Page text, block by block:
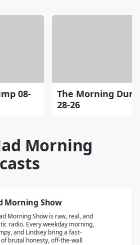
08-
The Morning
28-26
Morning
Morning Show
Morning Show is raw, real, and
radio. Every weekday morning,
and Lindsey bring a fast-
brutal honesty, off-the-wall